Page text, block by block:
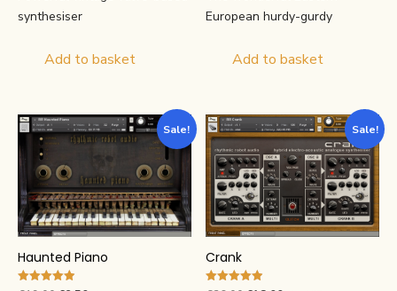
was:
synthesiser
Add to basket
was:
is:
€14.50.
European hurdy-gurdy
Add to basket
Sale!
Haunted Piano
Sale!
Crank